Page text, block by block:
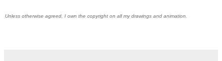
Unless otherwise agreed, I own the copyright on all my drawings and animation.